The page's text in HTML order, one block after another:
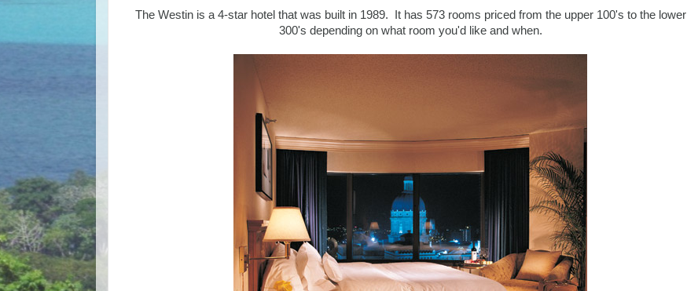
The Westin is a 4-star hotel that was built in 1989. It has 573 rooms priced from the upper 100's to the lower
300's depending on what room you'd like and when.